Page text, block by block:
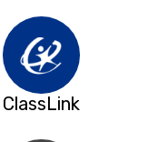
ClassLink